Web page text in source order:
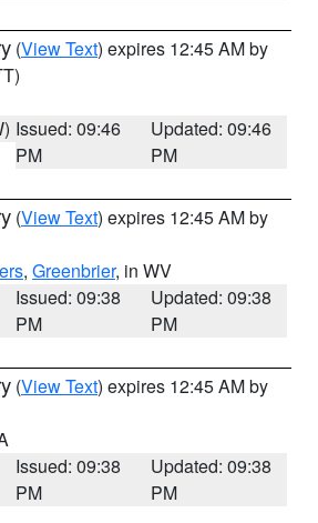
(View Text) expires 12:45 AM by
Issued: 09:46
PM
Updated: 09:46
PM
(View Text) expires 12:45 AM by
, Greenbrier, in WV
Issued: 09:38
PM
Updated: 09:38
PM
(View Text) expires 12:45 AM by
Issued: 09:38
PM
Updated: 09:38
PM